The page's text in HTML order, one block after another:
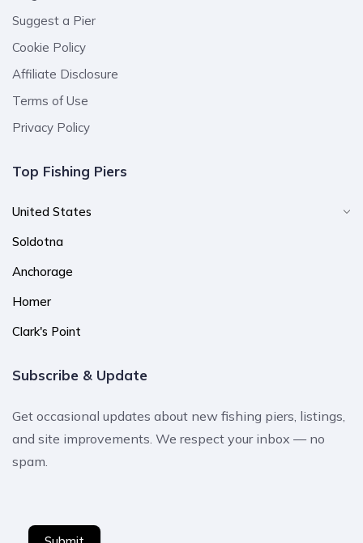
Suggest a Pier
Cookie Policy
Affiliate Disclosure
Terms of Use
Privacy Policy
Top Fishing Piers
United States
Soldotna
Anchorage
Homer
Clark's Point
Subscribe & Update
Get occasional updates about new fishing piers, listings,
and site improvements. We respect your inbox — no
spam.